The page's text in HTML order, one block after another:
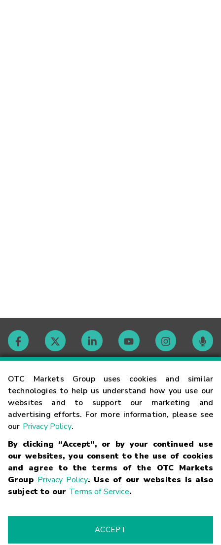
OTC Markets Group uses cookies and similar
technologies to help us understand how you use our
websites and to support our marketing and
advertising efforts. For more information, please see
our Privacy Policy.
By clicking “Accept”, or by your continued use
our websites, you consent to the use of cookies
and agree to the terms of the OTC Markets
Group Privacy Policy. Use of our websites is also
subject to our Terms of Service.
ACCEPT
Contact
Careers
Glossary
Terms
Trademarks Privacy Statement Code of Conduct
Risk
Fraud Alert Supported Browsers